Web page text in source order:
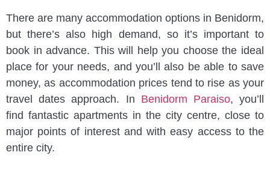
There are many accommodation options in Benidorm,
but there’s also high demand, so it’s important to
book in advance. This will help you choose the ideal
place for your needs, and you’ll also be able to save
money, as accommodation prices tend to rise as your
travel dates approach. In Benidorm Paraiso, you’ll
find fantastic apartments in the city centre, close to
major points of interest and with easy access to the
entire city.